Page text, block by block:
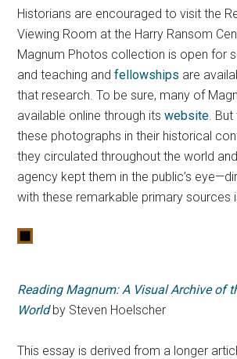
Historians are encouraged to visit the
Viewing Room at the Harry Ransom
Magnum Photos collection is open for
and teaching andfellowships are
that research. To be sure, many of
available online through itswebsite .
these photographs in their historical
they circulated throughout the world
agency kept them in the public’s
with these remarkable primary sources
Reading Magnum: A Visual Archive of
World by Steven Hoelscher
This essay is derived from a longer